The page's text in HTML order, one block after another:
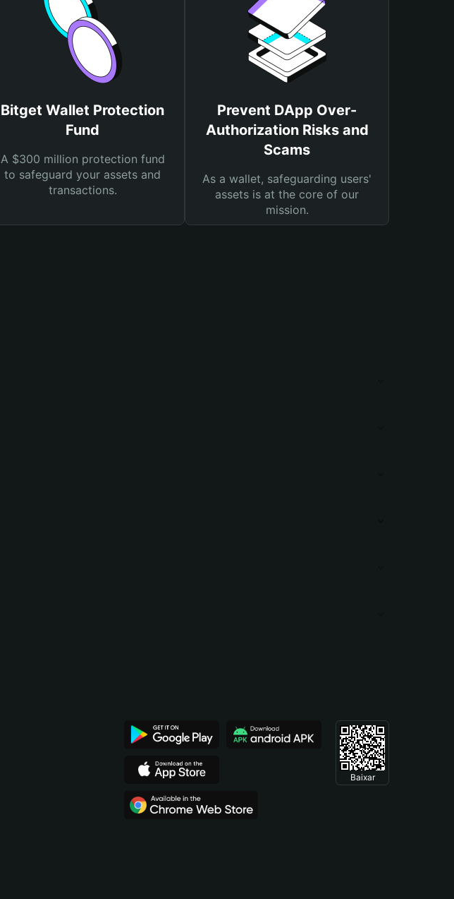
Bitget Wallet Protection
Fund
A $300 million protection fund
to safeguard your assets and
transactions.
Prevent DApp Over-
Authorization Risks and
Scams
As a wallet, safeguarding users'
assets is at the core of our
mission.
Baixar